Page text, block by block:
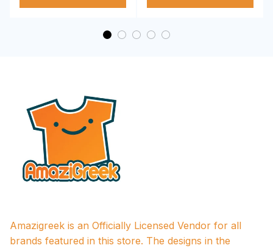
Amazigreek is an Officially Licensed Vendor for all
brands featured in this store. The designs in the